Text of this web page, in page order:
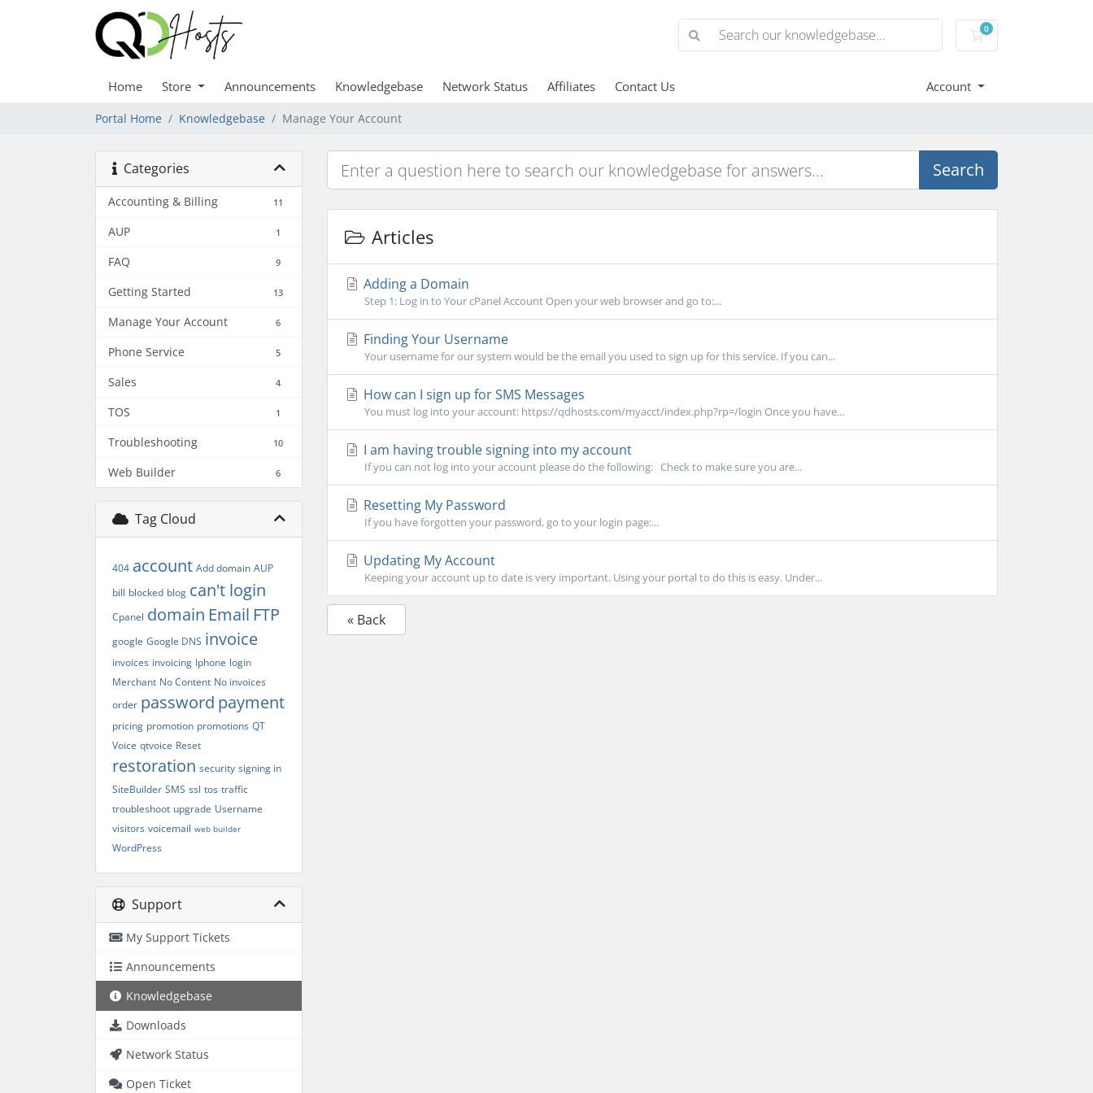
0
Shopping Cart
Home Store Announcements Knowledgebase Network Status Affiliates Contact Us Account
Portal Home Knowledgebase Manage Your Account
Categories
Accounting & Billing 11
AUP 1
FAQ 9
Getting Started 13
Manage Your Account 6
Phone Service 5
Sales 4
TOS 1
Troubleshooting 10
Web Builder 6
Tag Cloud
404 account Add domain AUP
bill blocked blog can't login
Cpanel domain Email FTP
google Google DNS invoice
invoices invoicing Iphone login
Merchant No Content No invoices
order password payment
pricing promotion promotions QT
Voice qtvoice Reset
restoration security signing in
SiteBuilder SMS ssl tos traffic
troubleshoot upgrade Username
visitors voicemail web builder
WordPress
Support
My Support Tickets
Announcements
Knowledgebase
Downloads
Network Status
Open Ticket
Search
Articles
Adding a Domain
Step 1: Log in to Your cPanel Account Open your web browser and go to:...
Finding Your Username
Your username for our system would be the email you used to sign up for this service. If you can...
How can I sign up for SMS Messages
You must log into your account: https://qdhosts.com/myacct/index.php?rp=/login Once you have...
I am having trouble signing into my account
If you can not log into your account please do the following: Check to make sure you are...
Resetting My Password
If you have forgotten your password, go to your login page:...
Updating My Account
Keeping your account up to date is very important. Using your portal to do this is easy. Under...
« Back